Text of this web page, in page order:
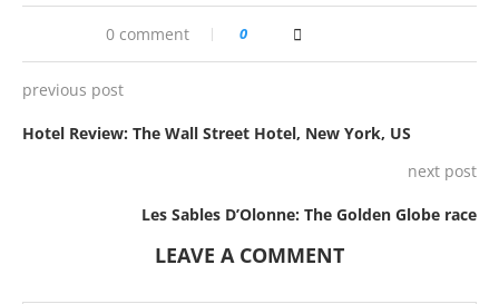
0 comment 0
previous post
Hotel Review: The Wall Street Hotel, New York, US
next post
Les Sables D’Olonne: The Golden Globe race
LEAVE A COMMENT